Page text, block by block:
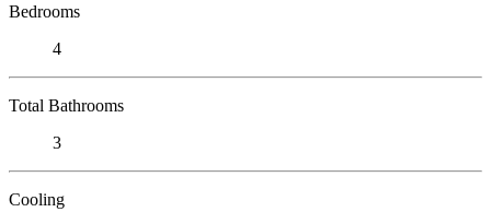
Bedrooms
4
Total Bathrooms
3
Cooling